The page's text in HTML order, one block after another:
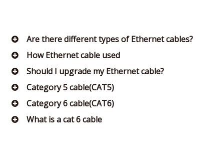
Are there different types of Ethernet cables?
How Ethernet cable used
Should I upgrade my Ethernet cable?
Category 5 cable(CAT5)
Category 6 cable(CAT6)
What is a cat 6 cable